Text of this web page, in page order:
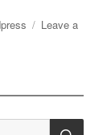
Leave a